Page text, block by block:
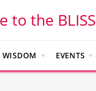
to the
WISDOM EVENTS